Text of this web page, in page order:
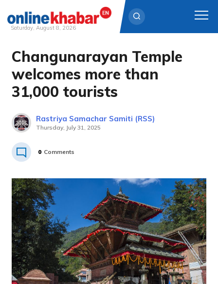
Skip
content
Saturday, August 8, 2026
Changunarayan Temple
welcomes more than
31,000 tourists
Rastriya Samachar Samiti (RSS)
Thursday, July 31, 2025
0 Comments